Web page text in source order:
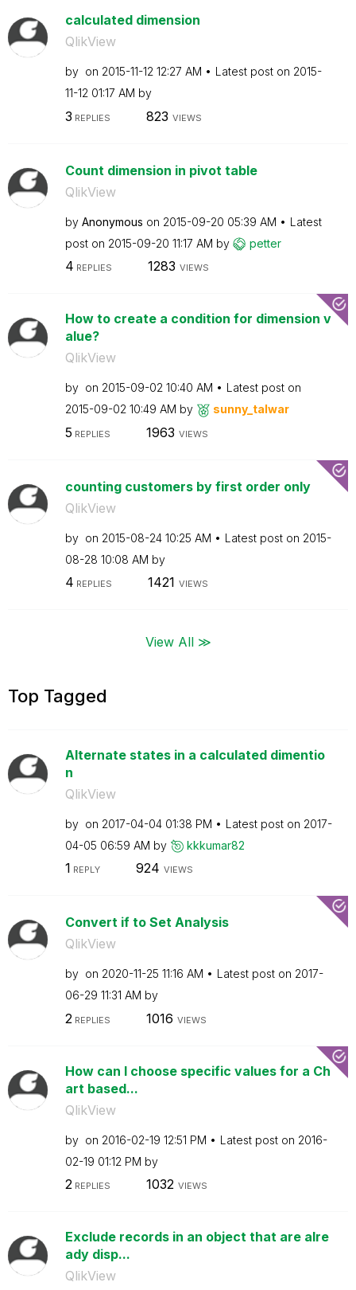
calculated dimension
QlikView
by on ‎2015-11-12 12:27 AM Latest post on ‎2015-
11-12 01:17 AM by
3 REPLIES 823 VIEWS
Count dimension in pivot table
QlikView
by Anonymous on ‎2015-09-20 05:39 AM
Latest
post on ‎2015-09-20 11:17 AM by petter
4 REPLIES 1283 VIEWS
How to create a condition for dimension v
alue?
QlikView
by on ‎2015-09-02 10:40 AM
Latest post on
‎2015-09-02 10:49 AM by sunny_talwar
5 REPLIES 1963 VIEWS
counting customers by first order only
QlikView
by on ‎2015-08-24 10:25 AM Latest post on ‎2015-
08-28 10:08 AM by
4 REPLIES 1421 VIEWS
View All ≫
Top Tagged
Alternate states in a calculated dimentio
n
QlikView
by on ‎2017-04-04 01:38 PM Latest post on ‎2017-
04-05 06:59 AM by kkkumar82
1 REPLY 924 VIEWS
Convert if to Set Analysis
QlikView
by on ‎2020-11-25 11:16 AM Latest post on ‎2017-
06-29 11:31 AM by
2 REPLIES 1016 VIEWS
How can I choose specific values for a Ch
art based...
QlikView
by on ‎2016-02-19 12:51 PM Latest post on ‎2016-
02-19 01:12 PM by
2REPLIES 1032 VIEWS
Exclude records in an object that are alre
ady disp...
QlikView